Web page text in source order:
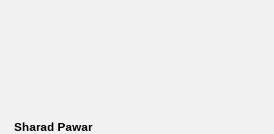
Sharad Pawar